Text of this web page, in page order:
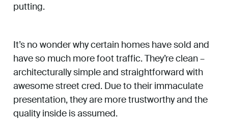
putting.
It’s no wonder why certain homes have sold and
have so much more foot traffic. They’re clean –
architecturally simple and straightforward with
awesome street cred. Due to their immaculate
presentation, they are more trustworthy and the
quality inside is assumed.